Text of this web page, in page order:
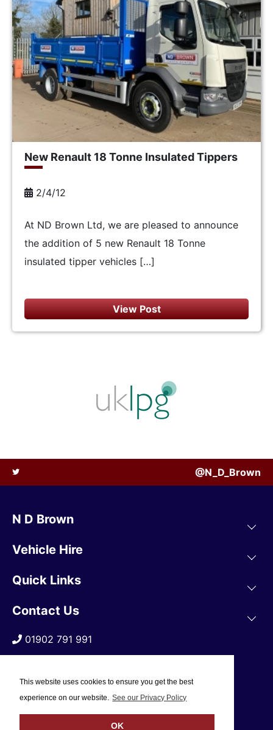
This website uses cookies to ensure you get the best
experience on our website. See our Privacy Policy
OK
New Renault 18 Tonne Insulated Tippers
2/4/12
At ND Brown Ltd, we are pleased to announce
the addition of 5 new Renault 18 Tonne
insulated tipper vehicles […]
View Post
@N_D_Brown
N D Brown
Vehicle Hire
Quick Links
Contact Us
01902 791 991